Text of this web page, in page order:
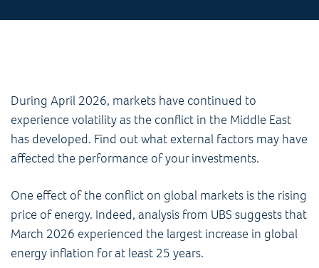
During April 2026, markets have continued to
experience volatility as the conflict in the Middle East
has developed. Find out what external factors may have
affected the performance of your investments.
One effect of the conflict on global markets is the rising
price of energy. Indeed, analysis from UBS suggests that
March 2026 experienced the largest increase in global
energy inflation for at least 25 years.